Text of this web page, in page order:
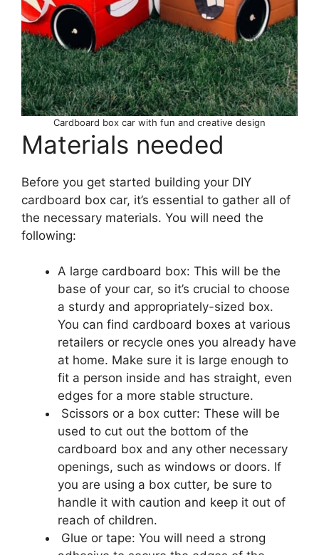
Cardboard box car with fun and creative design
Materials needed
Before you get started building your DIY
cardboard box car, it’s essential to gather all of
the necessary materials. You will need the
following:
A large cardboard box: This will be the
base of your car, so it’s crucial to choose
a sturdy and appropriately-sized box.
You can find cardboard boxes at various
retailers or recycle ones you already have
at home. Make sure it is large enough to
fit a person inside and has straight, even
edges for a more stable structure.
Scissors or a box cutter: These will be
used to cut out the bottom of the
cardboard box and any other necessary
openings, such as windows or doors. If
you are using a box cutter, be sure to
handle it with caution and keep it out of
reach of children.
Glue or tape: You will need a strong